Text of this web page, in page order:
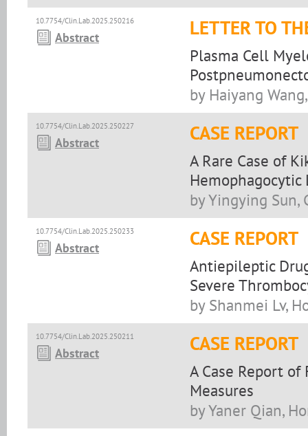
10.7754/Clin.Lab.2025.250216
Abstract LETTER TO
Plasma Cell
by Haiyang
10.7754/Clin.Lab.2025.250227
Abstract CASE REPORT
A Rare Case of
by Yingying Sun,
10.7754/Clin.Lab.2025.250233
Abstract CASE REPORT
Antiepileptic
Severe
by Shanmei Lv,
10.7754/Clin.Lab.2025.250211
Abstract CASE REPORT
A Case Report
Measures
by Yaner Qian,